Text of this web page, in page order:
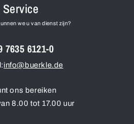
Service
we u van dienst zijn?
7635 6121-0
info@buerkle.de
ons bereiken
8.00 tot 17.00 uur